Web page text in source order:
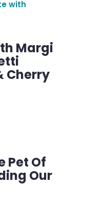
with
Margi
Cherry
Pet Of
Our